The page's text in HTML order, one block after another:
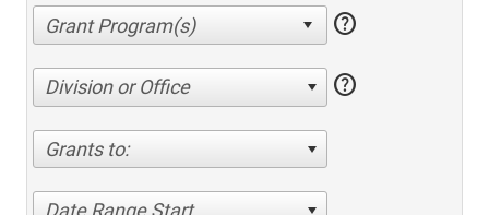
help
Division or Office help
Grants to: